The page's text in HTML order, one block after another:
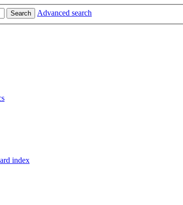
Search Advanced search
index